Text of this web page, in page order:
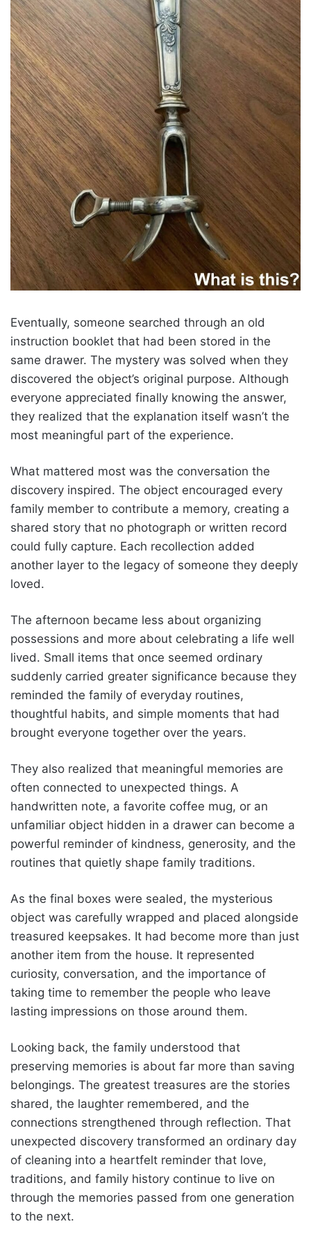
Eventually, someone searched through an old
instruction booklet that had been stored in the
same drawer. The mystery was solved when they
discovered the object’s original purpose. Although
everyone appreciated finally knowing the answer,
they realized that the explanation itself wasn’t the
most meaningful part of the experience.
What mattered most was the conversation the
discovery inspired. The object encouraged every
family member to contribute a memory, creating a
shared story that no photograph or written record
could fully capture. Each recollection added
another layer to the legacy of someone they deeply
loved.
The afternoon became less about organizing
possessions and more about celebrating a life well
lived. Small items that once seemed ordinary
suddenly carried greater significance because they
reminded the family of everyday routines,
thoughtful habits, and simple moments that had
brought everyone together over the years.
They also realized that meaningful memories are
often connected to unexpected things. A
handwritten note, a favorite coffee mug, or an
unfamiliar object hidden in a drawer can become a
powerful reminder of kindness, generosity, and the
routines that quietly shape family traditions.
As the final boxes were sealed, the mysterious
object was carefully wrapped and placed alongside
treasured keepsakes. It had become more than just
another item from the house. It represented
curiosity, conversation, and the importance of
taking time to remember the people who leave
lasting impressions on those around them.
Looking back, the family understood that
preserving memories is about far more than saving
belongings. The greatest treasures are the stories
shared, the laughter remembered, and the
connections strengthened through reflection. That
unexpected discovery transformed an ordinary day
of cleaning into a heartfelt reminder that love,
traditions, and family history continue to live on
through the memories passed from one generation
to the next.